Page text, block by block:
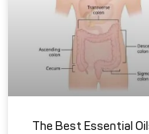
The Best Essential